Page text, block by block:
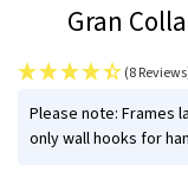
the
beginning
of
the
Gran
(8
IN
STOCK
Please note: Frames
only wall hooks for